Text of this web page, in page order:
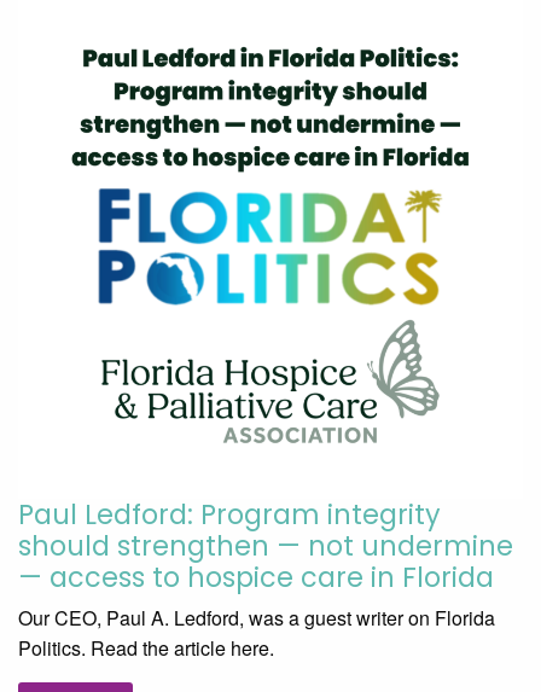
Paul Ledford: Program integrity
should strengthen — not undermine
— access to hospice care in Florida
Our CEO, Paul A. Ledford, was a guest writer on Florida
Politics. Read the article here.